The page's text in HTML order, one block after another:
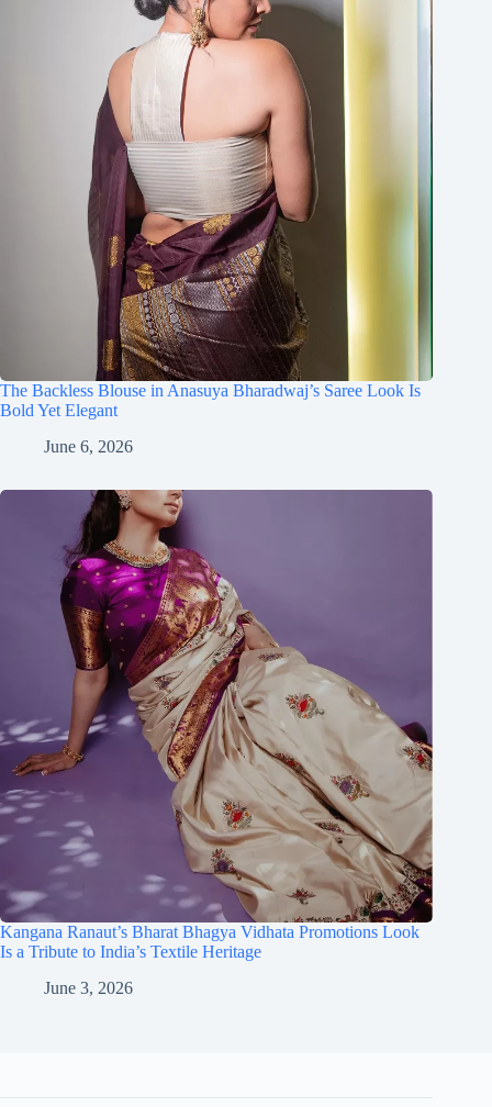
The Backless Blouse in Anasuya Bharadwaj’s Saree Look Is
Bold Yet Elegant
June 6, 2026
Kangana Ranaut’s Bharat Bhagya Vidhata Promotions Look
Is a Tribute to India’s Textile Heritage
June 3, 2026